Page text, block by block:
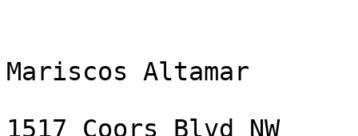
Mariscos Altamar
1517 Coors Blvd NW